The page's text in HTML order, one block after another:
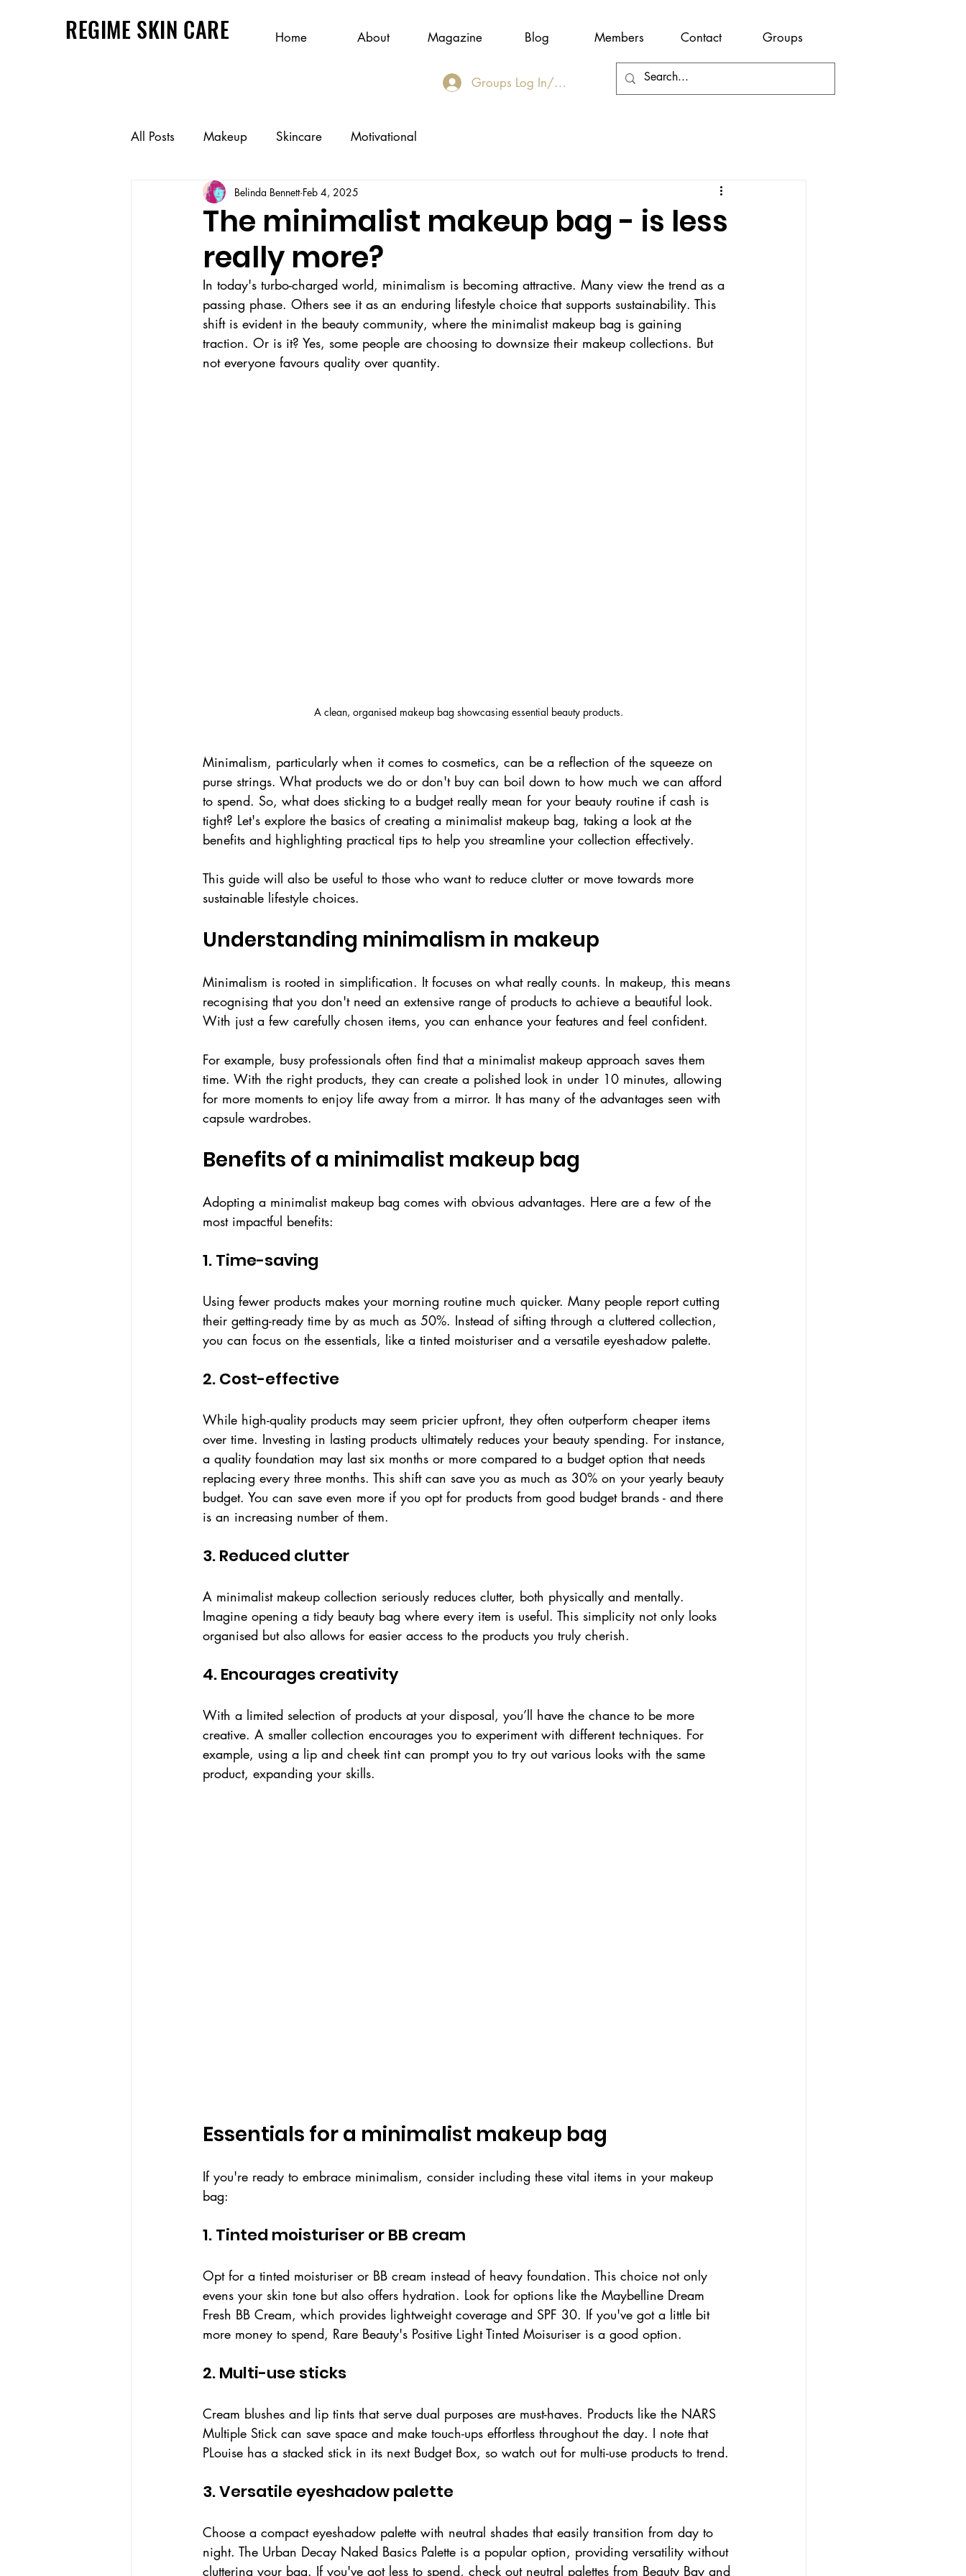
Groups Log In/Join
All Posts Makeup Skincare Motivational
The minimalist makeup bag - is less
really more?
Belinda Bennett Feb 4, 2025
In today's turbo-charged world, minimalism is becoming attractive. Many view the trend as a
passing phase. Others see it as an enduring lifestyle choice that supports sustainability. This
shift is evident in the beauty community, where the minimalist makeup bag is gaining
traction. Or is it? Yes, some people are choosing to downsize their makeup collections. But
not everyone favours quality over quantity.
A clean, organised makeup bag showcasing essential beauty products.
Minimalism, particularly when it comes to cosmetics, can be a reflection of the squeeze on
purse strings. What products we do or don't buy can boil down to how much we can afford
to spend. So, what does sticking to a budget really mean for your beauty routine if cash is
tight? Let's explore the basics of creating a minimalist makeup bag, taking a look at the
benefits and highlighting practical tips to help you streamline your collection effectively.
This guide will also be useful to those who want to reduce clutter or move towards more
sustainable lifestyle choices.
Understanding minimalism in makeup
Minimalism is rooted in simplification. It focuses on what really counts. In makeup, this means
recognising that you don't need an extensive range of products to achieve a beautiful look.
With just a few carefully chosen items, you can enhance your features and feel confident.
For example, busy professionals often find that a minimalist makeup approach saves them
time. With the right products, they can create a polished look in under 10 minutes, allowing
for more moments to enjoy life away from a mirror. It has many of the advantages seen with
capsule wardrobes.
Benefits of a minimalist makeup bag
Adopting a minimalist makeup bag comes with obvious advantages. Here are a few of the
most impactful benefits:
1. Time-saving
Using fewer products makes your morning routine much quicker. Many people report cutting
their getting-ready time by as much as 50%. Instead of sifting through a cluttered collection,
you can focus on the essentials, like a tinted moisturiser and a versatile eyeshadow palette.
2. Cost-effective
While high-quality products may seem pricier upfront, they often outperform cheaper items
over time. Investing in lasting products ultimately reduces your beauty spending. For instance,
a quality foundation may last six months or more compared to a budget option that needs
replacing every three months. This shift can save you as much as 30% on your yearly beauty
budget. You can save even more if you opt for products from good budget brands - and there
is an increasing number of them.
3. Reduced clutter
A minimalist makeup collection seriously reduces clutter, both physically and mentally.
Imagine opening a tidy beauty bag where every item is useful. This simplicity not only looks
organised but also allows for easier access to the products you truly cherish.
4. Encourages creativity
With a limited selection of products at your disposal, you’ll have the chance to be more
creative. A smaller collection encourages you to experiment with different techniques. For
example, using a lip and cheek tint can prompt you to try out various looks with the same
product, expanding your skills.
Essentials for a minimalist makeup bag
If you're ready to embrace minimalism, consider including these vital items in your makeup
bag:
1. Tinted moisturiser or BB cream
Opt for a tinted moisturiser or BB cream instead of heavy foundation. This choice not only
evens your skin tone but also offers hydration. Look for options like the Maybelline Dream
Fresh BB Cream, which provides lightweight coverage and SPF 30. If you've got a little bit
more money to spend, Rare Beauty's Positive Light Tinted Moisuriser is a good option.
2. Multi-use sticks
Cream blushes and lip tints that serve dual purposes are must-haves. Products like the NARS
Multiple Stick can save space and make touch-ups effortless throughout the day. I note that
PLouise has a stacked stick in its next Budget Box, so watch out for multi-use products to trend.
3. Versatile eyeshadow palette
Choose a compact eyeshadow palette with neutral shades that easily transition from day to
night. The Urban Decay Naked Basics Palette is a popular option, providing versatility without
cluttering your bag. If you've got less to spend, check out neutral palettes from Beauty Bay and
Home About Magazine Blog Members Contact Groups
REGIME SKIN CARE